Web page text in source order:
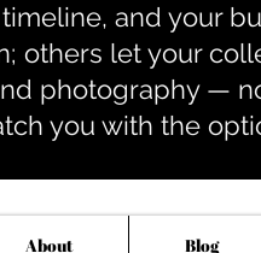
and your
others let your
photography —
you with the
About Blog